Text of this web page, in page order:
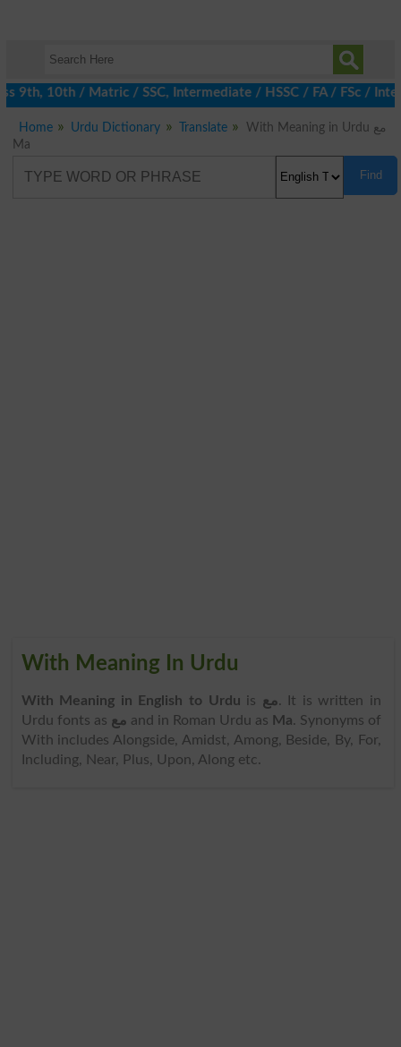
10th / Matric / SSC, Intermediate / HSSC / FA / FSc / Inter,
Home Urdu Dictionary Translate
With Meaning in Urdu مع
Ma
Find
With Meaning In Urdu
With Meaning in English to Urdu is مع. It is written in
Urdu fonts as مع and in Roman Urdu as Ma. Synonyms of
With includes Alongside, Amidst, Among, Beside, By, For,
Including, Near, Plus, Upon, Along etc.